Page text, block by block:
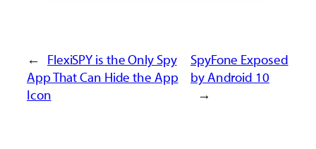
← FlexiSPY is the Only Spy
App That Can Hide the App
Icon
SpyFone Exposed
by Android 10
→